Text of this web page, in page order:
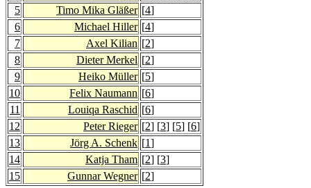
5
Timo Mika Gläßer [4]
6
Michael Hiller [4]
7
Axel Kilian [2]
8
Dieter Merkel [2]
9
Heiko Müller [5]
10
Felix Naumann [6]
11
Louiqa Raschid [6]
12
Peter Rieger [2] [3] [5] [6]
13
Jörg A. Schenk [1]
14
Katja Tham [2] [3]
15
Gunnar Wegner [2]